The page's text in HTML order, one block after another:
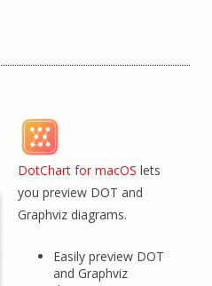
DotChart for macOS lets
you preview DOT and
Graphviz diagrams.
Easily preview DOT
and Graphviz